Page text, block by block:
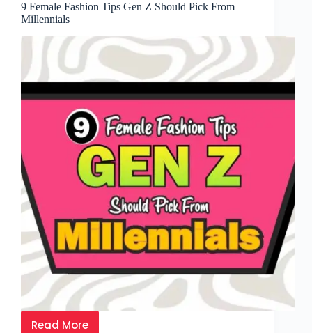
9 Female Fashion Tips Gen Z Should Pick From
Millennials
Read More